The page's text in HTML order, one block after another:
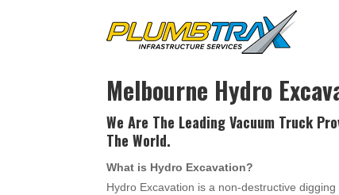
Melbourne Hydro
We Are The Leading Vacuum Truck
The World.
What is Hydro Excavation?
Hydro Excavation is a non-destructive